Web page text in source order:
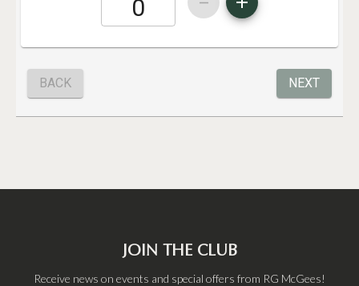
JOIN THE CLUB
Receive news on events and special offers from RG McGees!